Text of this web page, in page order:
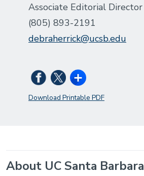
Associate Editorial Director
(805) 893-2191
debraherrick@ucsb.edu
Download Printable PDF
About UC Santa Barbara